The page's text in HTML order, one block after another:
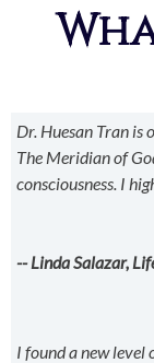
Dr. Huesan Tran is
The Meridian of
consciousness. I
-- Linda Salazar,
I found a new level